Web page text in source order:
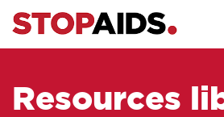
Resources